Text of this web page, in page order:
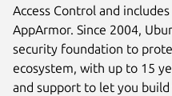
Access Control and
AppArmor. Since 2004,
security foundation to
ecosystem, with up to 15
and support to let you